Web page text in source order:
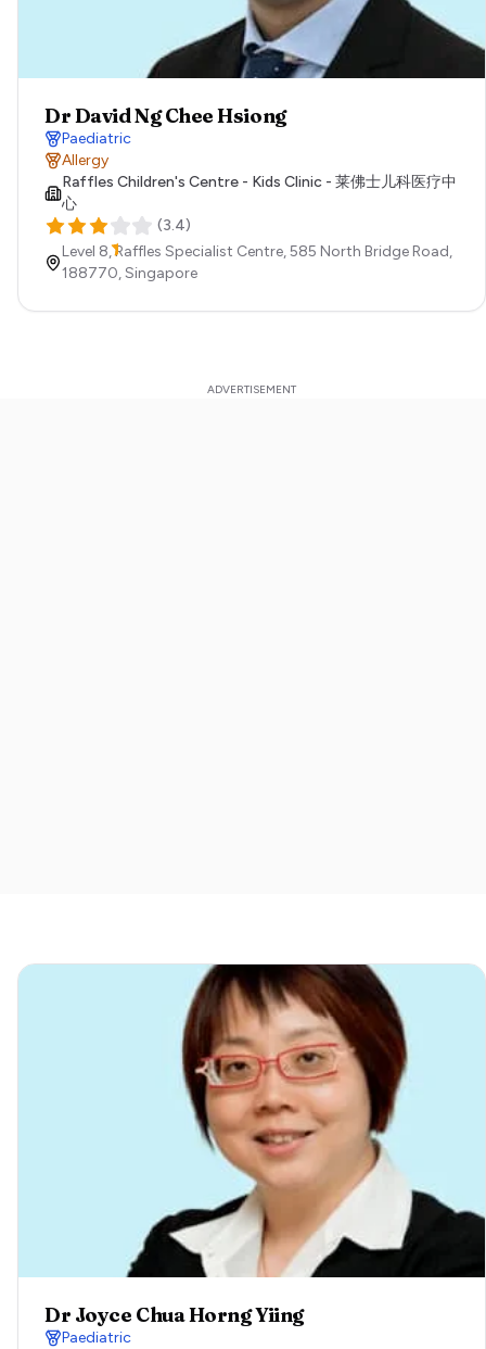
Dr David Ng Chee Hsiong
Paediatric
Allergy
Raffles Children's Centre - Kids Clinic - 莱佛士儿科医疗中
心
(3.4)
Level 8, Raffles Specialist Centre, 585 North Bridge Road,
188770,Singapore
Dr Joyce Chua Horng Yiing
Paediatric